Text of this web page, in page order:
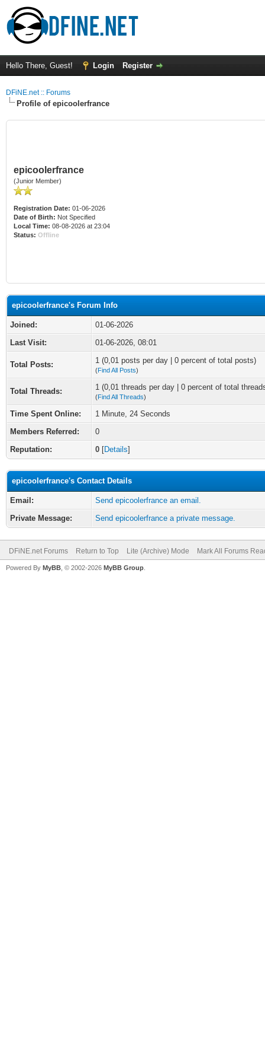
Hello There, Guest! Login Register
DFiNE.net :: Forums
Profile of epicoolerfrance
epicoolerfrance
(Junior Member)
Registration Date: 01-06-2026
Date of Birth: Not Specified
Local Time: 08-08-2026 at 23:04
Status: Offline
epicoolerfrance's Forum Info
Joined:
01-06-2026
Last Visit:
01-06-2026, 08:01
Total Posts: 1 (0,01 posts per day | 0 percent of total posts)
(Find All Posts)
Total Threads: 1 (0,01 threads per day | 0 percent of total
(Find All Threads)
Time Spent Online:
1 Minute, 24 Seconds
Members Referred:
0
Reputation:
0 [Details]
epicoolerfrance's Contact Details
Email:
Send epicoolerfrance an email.
Private Message:
Send epicoolerfrance a private message.
DFiNE.net Forums Return to Top Lite (Archive) Mode Mark All Forums
Powered By MyBB , © 2002-2026 MyBB Group